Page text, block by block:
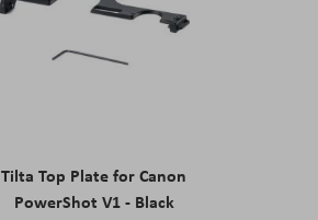
Tilta Top Plate for Canon
PowerShot V1 - Black